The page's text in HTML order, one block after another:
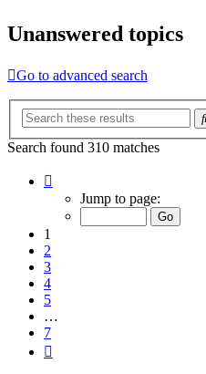
Unanswered topics
Go to advanced search
Search found 310 matches
Jump to page:
1
2
3
4
5
…
7